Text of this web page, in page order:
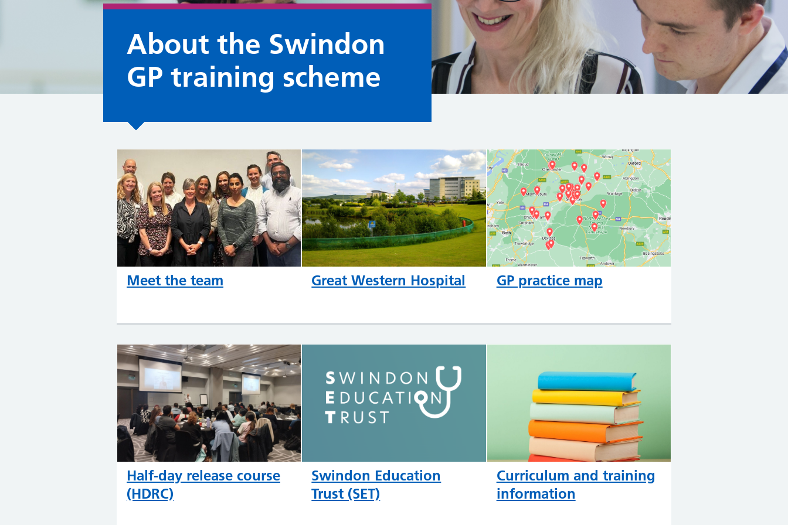
About the Swindon
GP training scheme
Meet the team
Half-day release course
(HDRC)
Great Western Hospital
Swindon Education
Trust (SET)
GP practice map
Curriculum and training
information